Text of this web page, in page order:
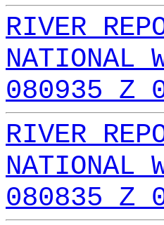
RIVER
NATIONAL
080935 Z
RIVER
NATIONAL
080835 Z